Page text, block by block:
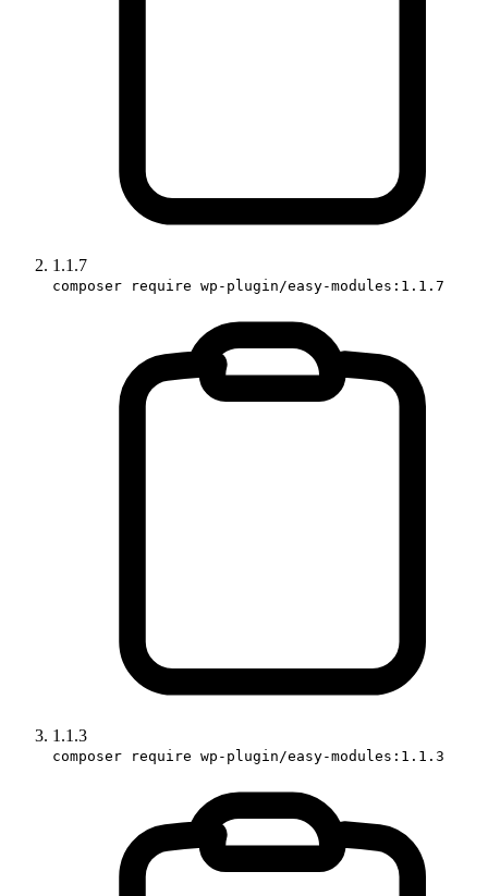
1.1.7
composer require wp-plugin/easy-modules:1.1.7
1.1.3
composer require wp-plugin/easy-modules:1.1.3